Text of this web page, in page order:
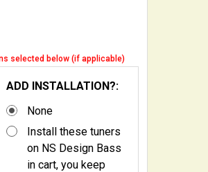
selected below (if applicable)
ADD INSTALLATION?:
None
Install these tuners
on NS Design Bass
in cart, you keep